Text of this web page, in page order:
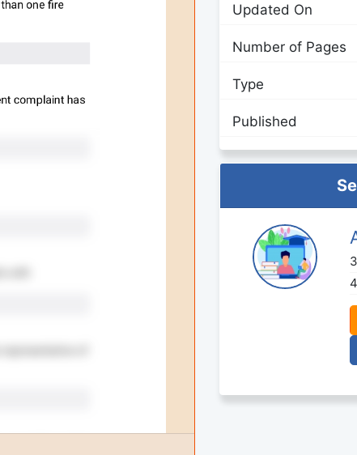
Updated On
Number of Pages
Type
Published